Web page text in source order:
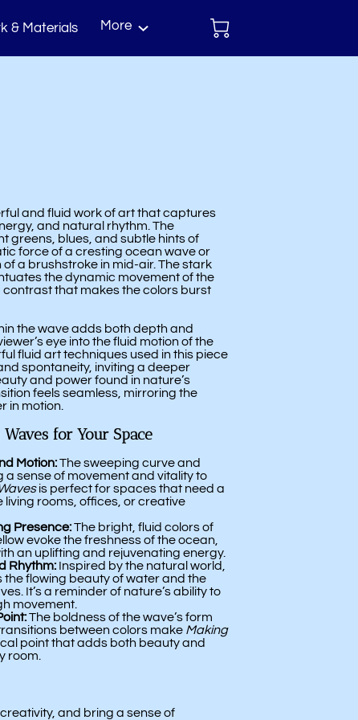
& Materials
More
and fluid work of art that captures
and natural rhythm. The
greens, blues, and subtle hints of
force of a cresting ocean wave or
a brushstroke in mid-air. The stark
the dynamic movement of the
that makes the colors burst
the wave adds both depth and
eye into the fluid motion of the
fluid art techniques used in this piece
spontaneity, inviting a deeper
and power found in nature’s
feels seamless, mirroring the
in motion.
for Your Space
Motion:The sweeping curve and
a sense of movement and vitality to
is perfect for spaces that need a
living rooms, offices, or creative
Presence:The bright, fluid colors of
evoke the freshness of the ocean,
an uplifting and rejuvenating energy.
Rhythm: Inspired by the natural world,
flowing beauty of water and the
It’s a reminder of nature’s ability to
movement.
The boldness of the wave’s form
between colors make Making
point that adds both beauty and
room.
and bring a sense of